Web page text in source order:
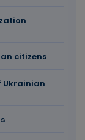
citizens